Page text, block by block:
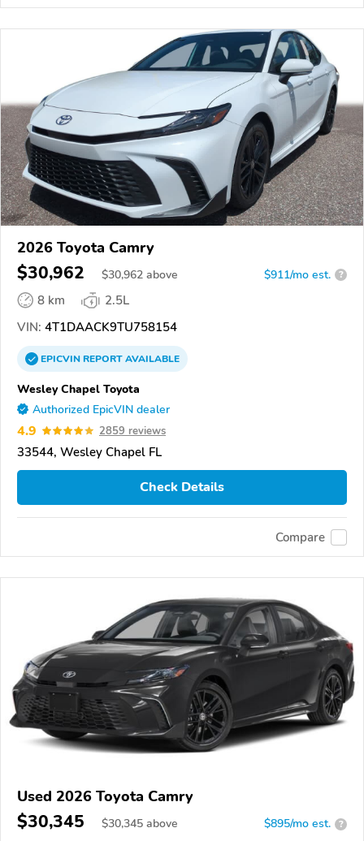
2026 Toyota Camry
$30,962 $30,962 above $911/mo est. ?
8 km
2.5L
VIN: 4T1DAACK9TU758154
EPICVINREPORTAVAILABLE
Wesley Chapel Toyota
Authorized EpicVIN dealer
4.9 2859 reviews
33544, Wesley Chapel FL
Check Details
Compare
Used 2026 Toyota Camry
$30,345 $30,345 above $895/mo est. ?